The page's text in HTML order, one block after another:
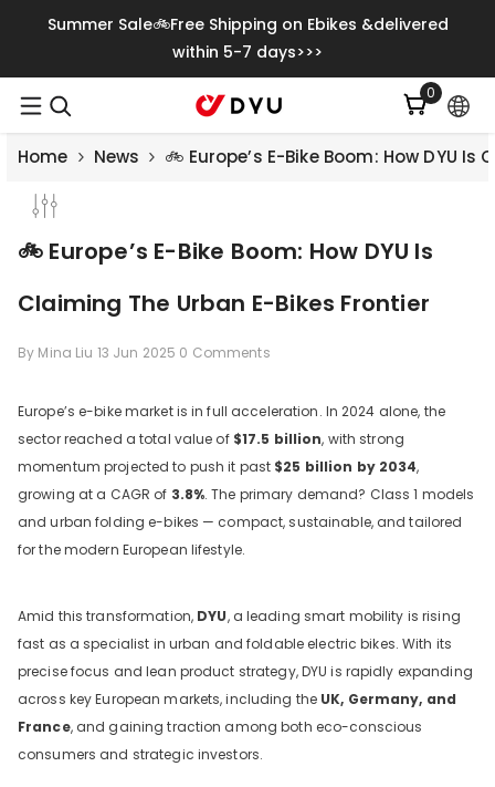
Skip To Content
Summer Sale🚲Free Shipping on Ebikes &delivered
within 5-7 days>>>
00
items
Home News 🚲 Europe’s E-Bike Boom: How DYU
DYU C9 20 Inch Long-Range
Ebike
🚲 Europe’s E-Bike Boom: How DYU Is
Claiming The Urban E-Bikes Frontier
By Mina Liu 13 Jun 2025 0 Comments
Europe’s e-bike market is in full acceleration. In 2024 alone, the
sector reached a total value of $17.5 billion, with strong
momentum projected to push it past $25 billion by 2034,
growing at a CAGR of 3.8%. The primary demand? Class 1 models
and urban folding e-bikes — compact, sustainable, and tailored
for the modern European lifestyle.
Amid this transformation, DYU, a leading smart mobility is rising
fast as a specialist in urban and foldable electric bikes. With its
precise focus and lean product strategy, DYU is rapidly expanding
across key European markets, including the UK, Germany, and
France, and gaining traction among both eco-conscious
consumers and strategic investors.